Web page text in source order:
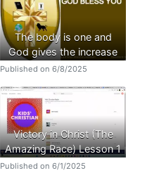
The body is one and
God gives the increase
Published on 6/8/2025
Victory in Christ (The
Amazing Race) Lesson 1
Published on 6/1/2025